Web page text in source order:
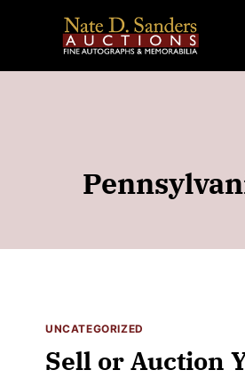
UNCATEGORIZED
Sell or Auction